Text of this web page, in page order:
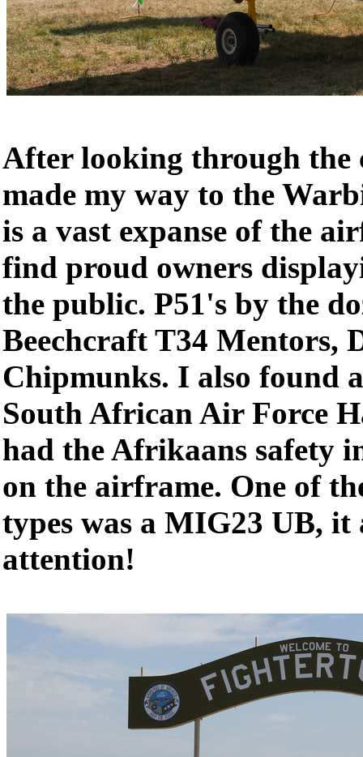
After looking through the
made my way to the
is a vast expanse of the
find proud owners
the public. P51's by the
Beechcraft T34 Mentors,
Chipmunks. I also found
South African Air Force
had the Afrikaans safety
on the airframe. One of
types was a MIG23 UB,
attention!